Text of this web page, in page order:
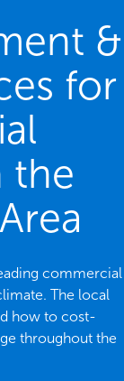
&
for
the
commercial
The local
how to cost-
throughout the